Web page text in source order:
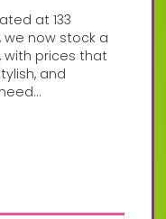
at 133
we now stock a
prices that
and